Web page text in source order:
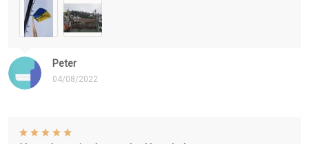
Peter
04/08/2022